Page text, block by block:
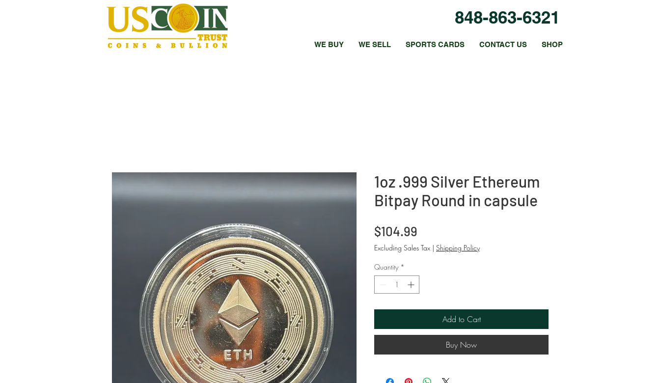
848-863-6321
WE BUY WE SELL SPORTS CARDS CONTACT US SHOP
1oz .999 Silver Ethereum
Bitpay Round in capsule
$104.99
Excluding Sales Tax | Shipping Policy
Quantity *
Add to Cart
Buy Now